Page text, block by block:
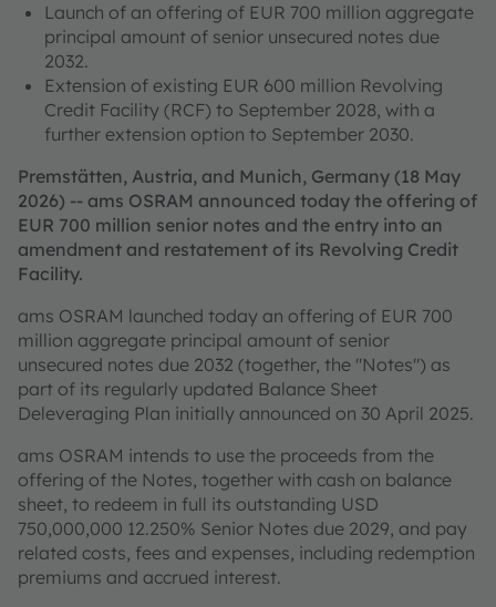
Launch of an offering of EUR 700 million aggregate
principal amount of senior unsecured notes due
2032.
Extension of existing EUR 600 million Revolving
Credit Facility (RCF) to September 2028, with a
further extension option to September 2030.
Premstätten, Austria, and Munich, Germany (18 May
2026) -- ams OSRAM announced today the offering of
EUR 700 million senior notes and the entry into an
amendment and restatement of its Revolving Credit
Facility.
ams OSRAM launched today an offering of EUR 700
million aggregate principal amount of senior
unsecured notes due 2032 (together, the "Notes") as
part of its regularly updated Balance Sheet
Deleveraging Plan initially announced on 30 April 2025.
ams OSRAM intends to use the proceeds from the
offering of the Notes, together with cash on balance
sheet, to redeem in full its outstanding USD
750,000,000 12.250% Senior Notes due 2029, and pay
related costs, fees and expenses, including redemption
premiums and accrued interest.